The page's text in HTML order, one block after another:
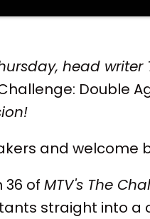
head
Double
and welcome
36 of MTV's The
straight into a